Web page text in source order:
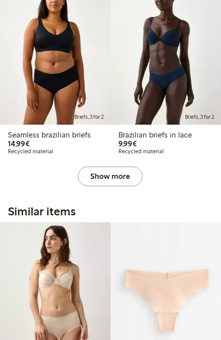
Briefs, 3 for 2
Seamless brazilian briefs
14,99€€14.99
Recycled material
Briefs, 3 for 2
Brazilian briefs in lace
9,99€€9.99
Recycled material
Show more
Similar items